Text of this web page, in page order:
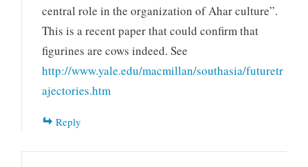
central role in the organization of Ahar culture”.
This is a recent paper that could confirm that
figurines are cows indeed. See
http://www.yale.edu/macmillan/southasia/futuretr
ajectories.htm
Reply